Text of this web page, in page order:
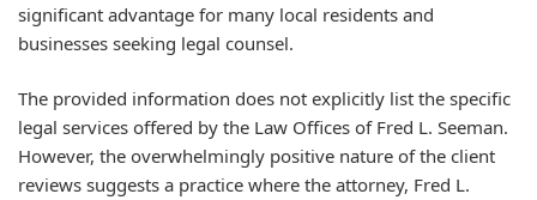
significant advantage for many local residents and
businesses seeking legal counsel.
The provided information does not explicitly list the specific
legal services offered by the Law Offices of Fred L. Seeman.
However, the overwhelmingly positive nature of the client
reviews suggests a practice where the attorney, Fred L.